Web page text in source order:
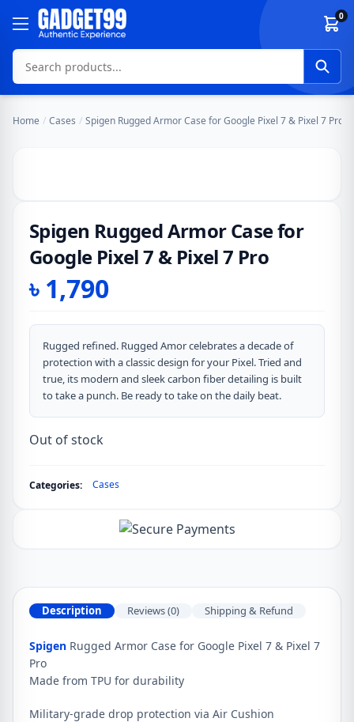
Skip to content 0
Home / Cases / Spigen Rugged Armor Case for Google Pixel 7 & Pixel 7 Pro
Spigen Rugged Armor Case for
Google Pixel 7 & Pixel 7 Pro
৳ 1,790
Rugged refined. Rugged Amor celebrates a decade of
protection with a classic design for your Pixel. Tried and
true, its modern and sleek carbon fiber detailing is built
to take a punch. Be ready to take on the daily beat.
Out of stock
Categories: Cases
Description Reviews (0) Shipping & Refund
Spigen Rugged Armor Case for Google Pixel 7 & Pixel 7
Pro
Made from TPU for durability
Military-grade drop protection via Air Cushion